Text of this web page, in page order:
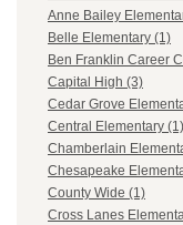
Anne Bailey
Belle Elementary (1)
Ben Franklin Career
Capital High (3)
Cedar Grove
Central Elementary (1)
Chamberlain
Chesapeake
County Wide (1)
Cross Lanes